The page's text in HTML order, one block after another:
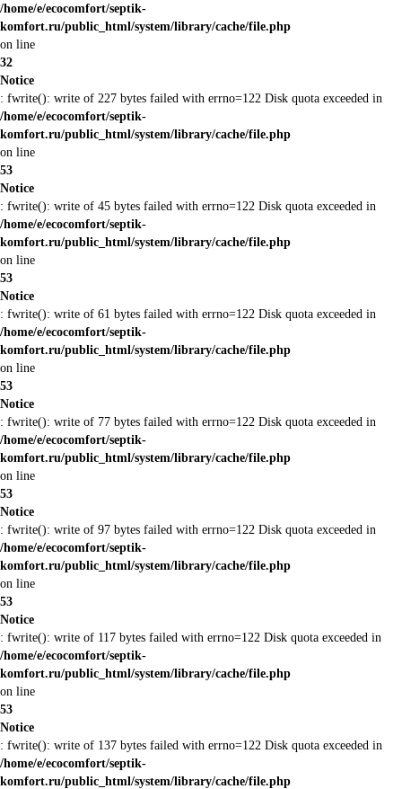
/home/e/ecocomfort/septik-
komfort.ru/public_html/system/library/cache/file.php
on line
32
Notice
: fwrite(): write of 227 bytes failed with errno=122 Disk quota exceeded in
/home/e/ecocomfort/septik-
komfort.ru/public_html/system/library/cache/file.php
on line
53
Notice
: fwrite(): write of 45 bytes failed with errno=122 Disk quota exceeded in
/home/e/ecocomfort/septik-
komfort.ru/public_html/system/library/cache/file.php
on line
53
Notice
: fwrite(): write of 61 bytes failed with errno=122 Disk quota exceeded in
/home/e/ecocomfort/septik-
komfort.ru/public_html/system/library/cache/file.php
on line
53
Notice
: fwrite(): write of 77 bytes failed with errno=122 Disk quota exceeded in
/home/e/ecocomfort/septik-
komfort.ru/public_html/system/library/cache/file.php
on line
53
Notice
: fwrite(): write of 97 bytes failed with errno=122 Disk quota exceeded in
/home/e/ecocomfort/septik-
komfort.ru/public_html/system/library/cache/file.php
on line
53
Notice
: fwrite(): write of 117 bytes failed with errno=122 Disk quota exceeded in
/home/e/ecocomfort/septik-
komfort.ru/public_html/system/library/cache/file.php
on line
53
Notice
: fwrite(): write of 137 bytes failed with errno=122 Disk quota exceeded in
/home/e/ecocomfort/septik-
komfort.ru/public_html/system/library/cache/file.php